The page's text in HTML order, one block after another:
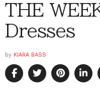
THE
Dresses
by KIARA BASS